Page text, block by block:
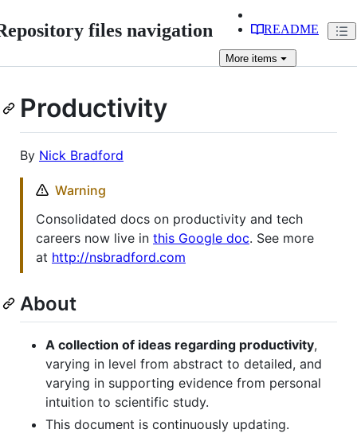
files navigation README
More items
Productivity
By Nick Bradford
Warning
Consolidated docs on productivity and tech
careers now live in this Google doc. See more
at http://nsbradford.com
About
A collection of ideas regarding productivity,
varying in level from abstract to detailed, and
varying in supporting evidence from personal
intuition to scientific study.
This document is continuously updating.